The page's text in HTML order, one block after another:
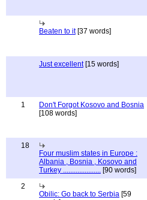
Beaten to it[37 words]
Just excellent[15 words]
1
Don't Forgot Kosovo and Bosnia
[108 words]
18
Four muslim states in Europe :
Albania , Bosnia , Kosovo and
Turkey ..................... [90 words]
2
Obilic: Go back to Serbia [59